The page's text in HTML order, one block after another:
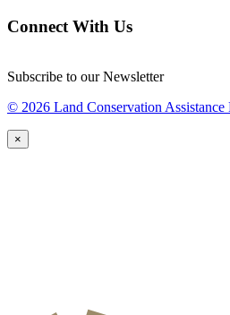
Connect With Us
Subscribe to our Newsletter
© 2026 Land Conservation
×